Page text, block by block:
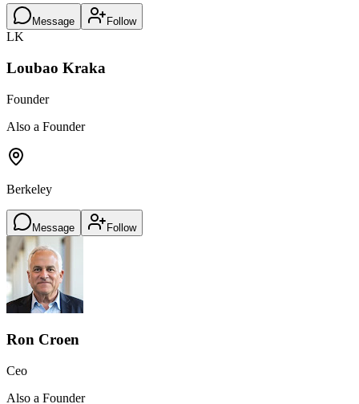
Message Follow
LK
Loubao Kraka
Founder
Also a Founder
Berkeley
Message Follow
Ron Croen
Ceo
Also a Founder